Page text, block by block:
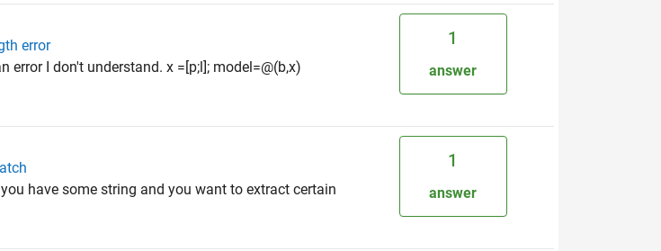
error
I don't understand. x =[p;l]; model=@(b,x)
1
answer
have some string and you want to extract certain
1
answer